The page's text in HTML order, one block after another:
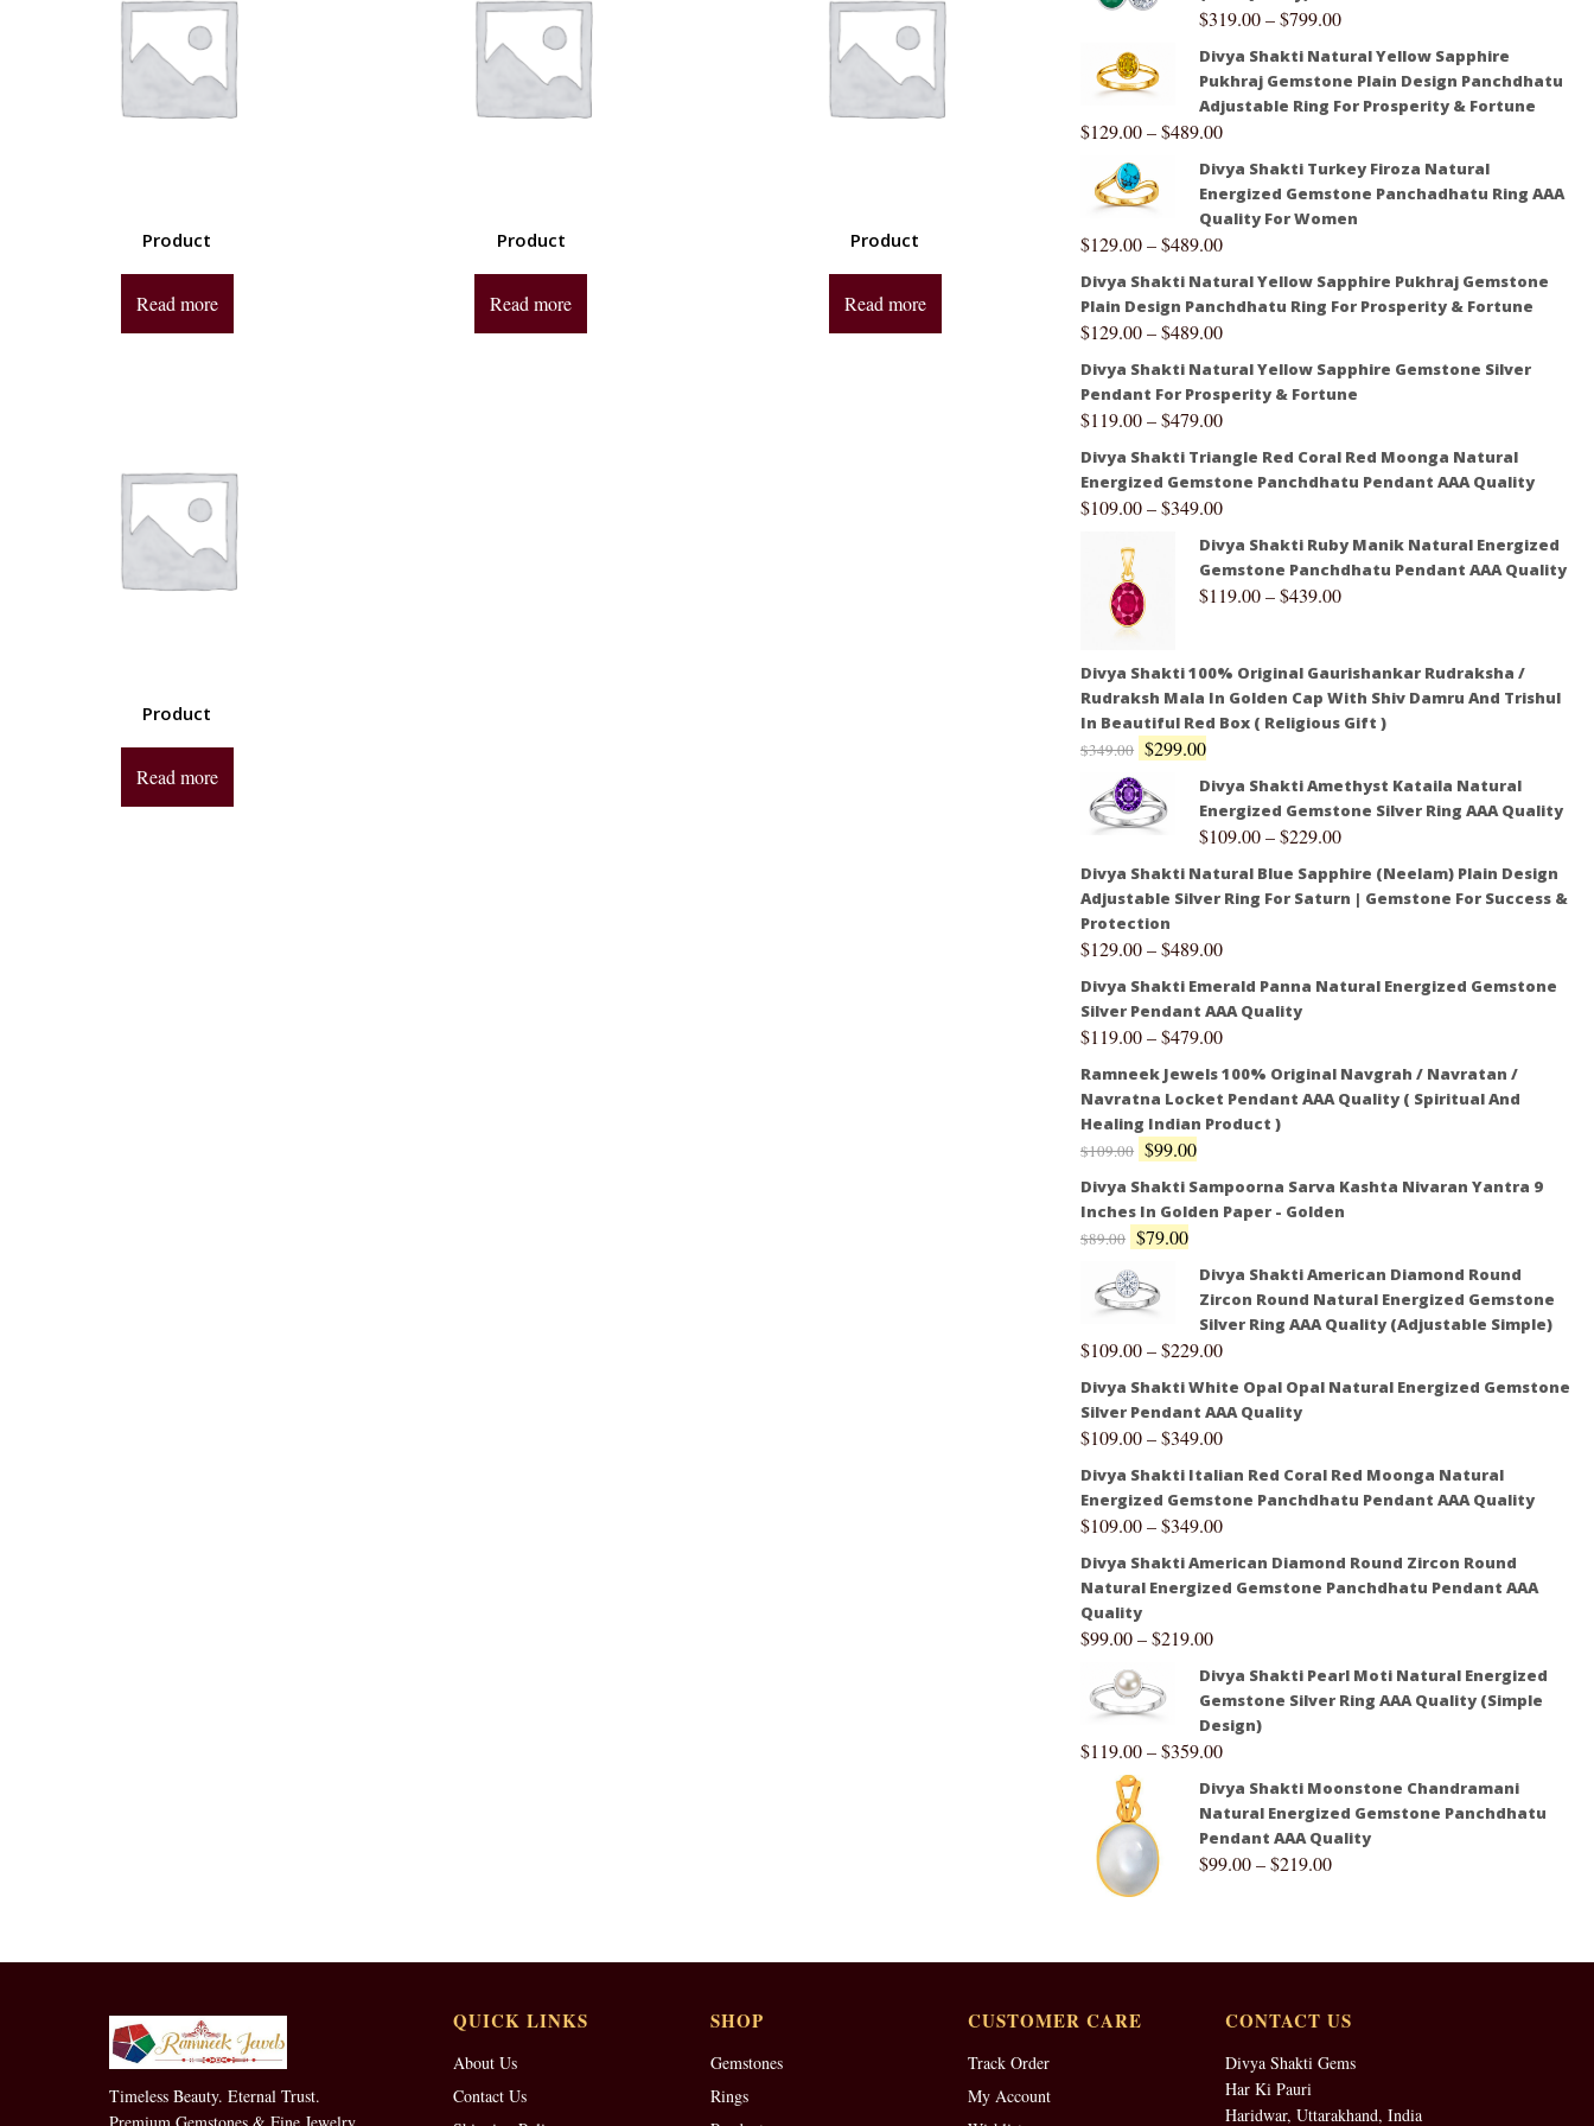
Product
Read more
Product
Read more
Product
Read more
Product
Read more
$319.00–$799.00
Divya Shakti Natural Yellow Sapphire
Pukhraj Gemstone Plain Design Panchdhatu
Adjustable Ring For Prosperity & Fortune
$129.00–$489.00
Divya Shakti Turkey Firoza Natural
Energized Gemstone Panchadhatu Ring AAA
Quality For Women
$129.00–$489.00
Divya Shakti Natural Yellow Sapphire Pukhraj Gemstone
Plain Design Panchdhatu Ring For Prosperity & Fortune
$129.00–$489.00
Divya Shakti Natural Yellow Sapphire Gemstone Silver
Pendant For Prosperity & Fortune
$119.00–$479.00
Divya Shakti Triangle Red Coral Red Moonga Natural
Energized Gemstone Panchdhatu Pendant AAA Quality
$109.00–$349.00
Divya Shakti Ruby Manik Natural Energized
Gemstone Panchdhatu Pendant AAA Quality
$119.00–$439.00
Divya Shakti 100% Original Gaurishankar Rudraksha /
Rudraksh Mala In Golden Cap With Shiv Damru And Trishul
In Beautiful Red Box ( Religious Gift )
$349.00 $299.00
Divya Shakti Amethyst Kataila Natural
Energized Gemstone Silver Ring AAA Quality
$109.00–$229.00
Divya Shakti Natural Blue Sapphire (Neelam) Plain Design
Adjustable Silver Ring For Saturn | Gemstone For Success &
Protection
$129.00–$489.00
Divya Shakti Emerald Panna Natural Energized Gemstone
Silver Pendant AAA Quality
$119.00–$479.00
Ramneek Jewels 100% Original Navgrah / Navratan /
Navratna Locket Pendant AAA Quality ( Spiritual And
Healing Indian Product )
$109.00 $99.00
Divya Shakti Sampoorna Sarva Kashta Nivaran Yantra 9
Inches In Golden Paper - Golden
$89.00 $79.00
Divya Shakti American Diamond Round
Zircon Round Natural Energized Gemstone
Silver Ring AAA Quality (Adjustable Simple)
$109.00–$229.00
Divya Shakti White Opal Opal Natural Energized Gemstone
Silver Pendant AAA Quality
$109.00–$349.00
Divya Shakti Italian Red Coral Red Moonga Natural
Energized Gemstone Panchdhatu Pendant AAA Quality
$109.00–$349.00
Divya Shakti American Diamond Round Zircon Round
Natural Energized Gemstone Panchdhatu Pendant AAA
Quality
$99.00–$219.00
Divya Shakti Pearl Moti Natural Energized
Gemstone Silver Ring AAA Quality (Simple
Design)
$119.00–$359.00
Divya Shakti Moonstone Chandramani
Natural Energized Gemstone Panchdhatu
Pendant AAA Quality
$99.00–$219.00
Timeless Beauty. Eternal Trust.
QUICK LINKS
About Us
Contact Us
SHOP
Gemstones
Rings
CUSTOMER CARE
Track Order
My Account
CONTACT US
Divya Shakti Gems
Har Ki Pauri
Haridwar, Uttarakhand, India